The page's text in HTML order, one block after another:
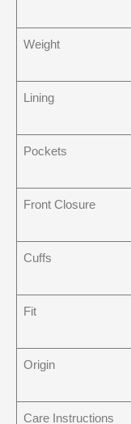
Weight
Lining
Pockets
Front Closure
Cuffs
Fit
Origin
Care Instructions